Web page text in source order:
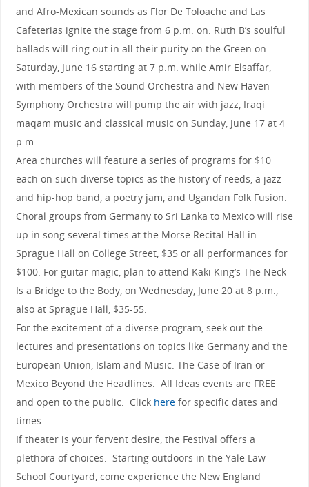
and Afro-Mexican sounds as Flor De Toloache and Las
Cafeterias ignite the stage from 6 p.m. on. Ruth B’s soulful
ballads will ring out in all their purity on the Green on
Saturday, June 16 starting at 7 p.m. while Amir Elsaffar,
with members of the Sound Orchestra and New Haven
Symphony Orchestra will pump the air with jazz, Iraqi
maqam music and classical music on Sunday, June 17 at 4
p.m.
Area churches will feature a series of programs for $10
each on such diverse topics as the history of reeds, a jazz
and hip-hop band, a poetry jam, and Ugandan Folk Fusion.
Choral groups from Germany to Sri Lanka to Mexico will rise
up in song several times at the Morse Recital Hall in
Sprague Hall on College Street, $35 or all performances for
$100. For guitar magic, plan to attend Kaki King’s The Neck
Is a Bridge to the Body, on Wednesday, June 20 at 8 p.m.,
also at Sprague Hall, $35-55.
For the excitement of a diverse program, seek out the
lectures and presentations on topics like Germany and the
European Union, Islam and Music: The Case of Iran or
Mexico Beyond the Headlines. All Ideas events are FREE
and open to the public. Click herefor specific dates and
times.
If theater is your fervent desire, the Festival offers a
plethora of choices. Starting outdoors in the Yale Law
School Courtyard, come experience the New England